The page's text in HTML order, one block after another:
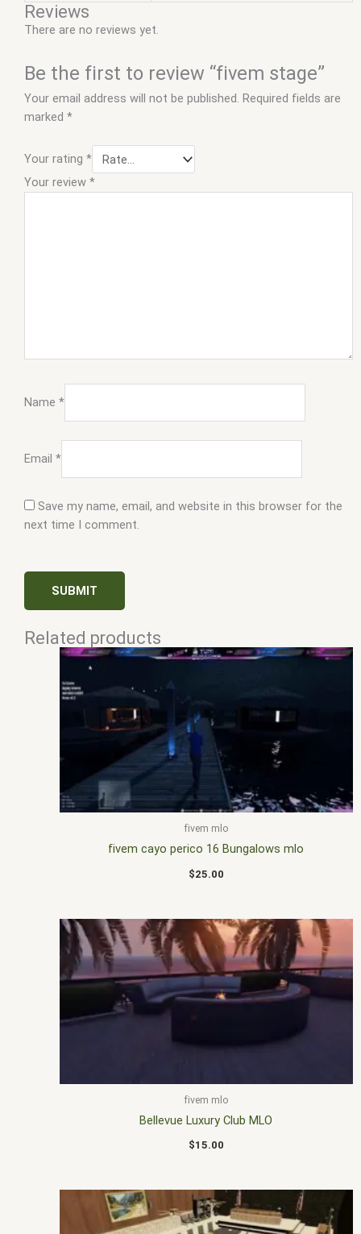
Reviews
There are no reviews yet.
Be the first to review “fivem stage”
Your email address will not be published. Required fields are
marked *
Your rating *
Your review *
Name *
Email *
Save my name, email, and website in this browser for the
next time I comment.
Related products
fivem mlo
fivem cayo perico 16 Bungalows mlo
$25.00
fivem mlo
Bellevue Luxury Club MLO
$15.00